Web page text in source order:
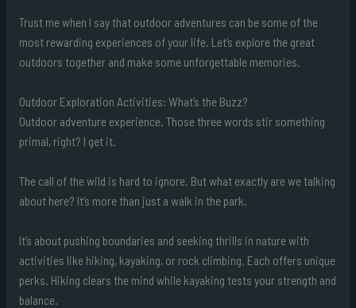
Trust me when I say that outdoor adventures can be some of the
most rewarding experiences of your life. Let’s explore the great
outdoors together and make some unforgettable memories.
Outdoor Exploration Activities: What’s the Buzz?
Outdoor adventure experience. Those three words stir something
primal, right? I get it.
The call of the wild is hard to ignore. But what exactly are we talking
about here? It’s more than just a walk in the park.
It’s about pushing boundaries and seeking thrills in nature with
activities like hiking, kayaking, or rock climbing. Each offers unique
perks. Hiking clears the mind while kayaking tests your strength and
balance.